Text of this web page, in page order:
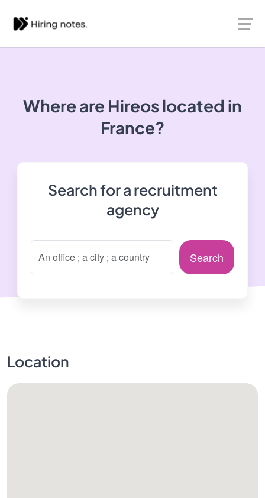
Where are Hireos located in
France?
Search for a recruitment
agency
Search
Location